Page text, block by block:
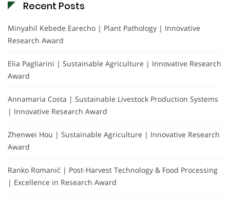
Recent Posts
Minyahil Kebede Earecho | Plant Pathology | Innovative
Research Award
Elia Pagliarini | Sustainable Agriculture | Innovative Research
Award
Annamaria Costa | Sustainable Livestock Production Systems
| Innovative Research Award
Zhenwei Hou | Sustainable Agriculture | Innovative Research
Award
Ranko Romanić | Post-Harvest Technology & Food Processing
| Excellence in Research Award